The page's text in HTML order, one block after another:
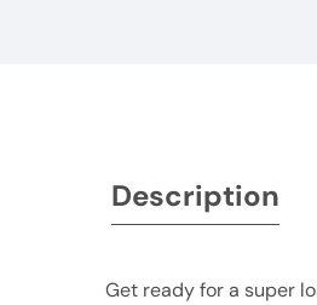
Description
Get ready for a super